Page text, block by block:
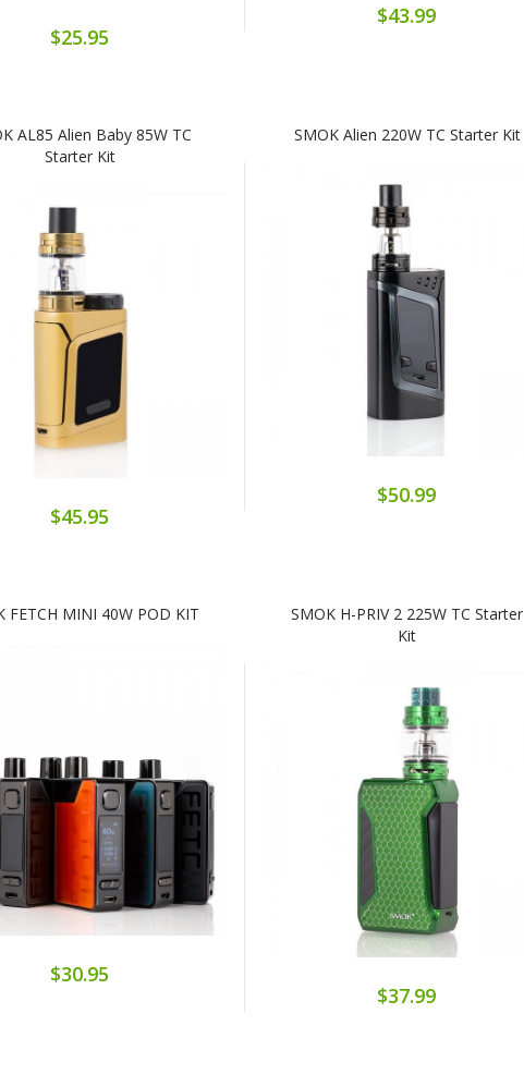
$25.95
$43.99
AL85 Alien Baby 85W TC
Starter Kit
$45.95
SMOK Alien 220W TC Starter Kit
$50.99
FETCH MINI 40W POD KIT
$30.95
SMOK H-PRIV 2 225W TC Starter
Kit
$37.99